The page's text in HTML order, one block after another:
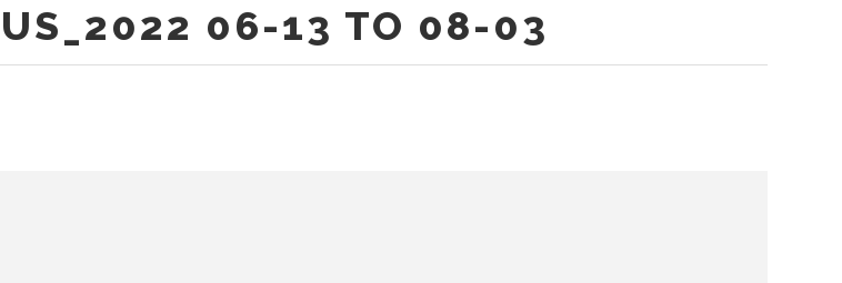
06-13 TO 08-03